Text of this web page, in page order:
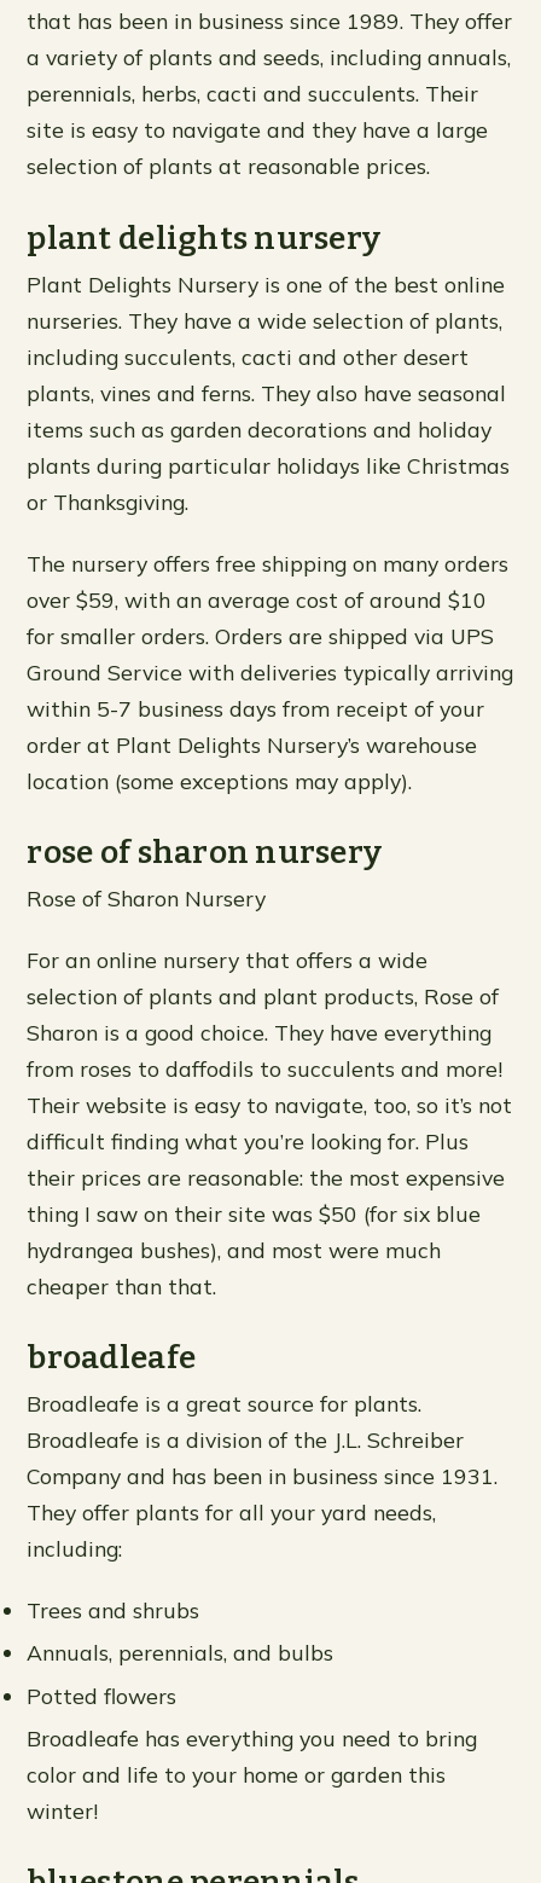
that has been in business since 1989. They offer
a variety of plants and seeds, including annuals,
perennials, herbs, cacti and succulents. Their
site is easy to navigate and they have a large
selection of plants at reasonable prices.
plant delights nursery
Plant Delights Nursery is one of the best online
nurseries. They have a wide selection of plants,
including succulents, cacti and other desert
plants, vines and ferns. They also have seasonal
items such as garden decorations and holiday
plants during particular holidays like Christmas
or Thanksgiving.
The nursery offers free shipping on many orders
over $59, with an average cost of around $10
for smaller orders. Orders are shipped via UPS
Ground Service with deliveries typically arriving
within 5-7 business days from receipt of your
order at Plant Delights Nursery’s warehouse
location (some exceptions may apply).
rose of sharon nursery
Rose of Sharon Nursery
For an online nursery that offers a wide
selection of plants and plant products, Rose of
Sharon is a good choice. They have everything
from roses to daffodils to succulents and more!
Their website is easy to navigate, too, so it’s not
difficult finding what you’re looking for. Plus
their prices are reasonable: the most expensive
thing I saw on their site was $50 (for six blue
hydrangea bushes), and most were much
cheaper than that.
broadleafe
Broadleafe is a great source for plants.
Broadleafe is a division of the J.L. Schreiber
Company and has been in business since 1931.
They offer plants for all your yard needs,
including:
Trees and shrubs
Annuals, perennials, and bulbs
Potted flowers
Broadleafe has everything you need to bring
color and life to your home or garden this
winter!